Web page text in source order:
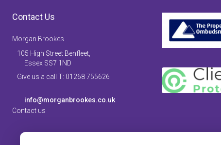
Contact Us
Morgan Brookes
105 High Street Benfleet,
Essex SS7 1ND
Give us a call T: 01268 755626
info@morganbrookes.co.uk
Contact us